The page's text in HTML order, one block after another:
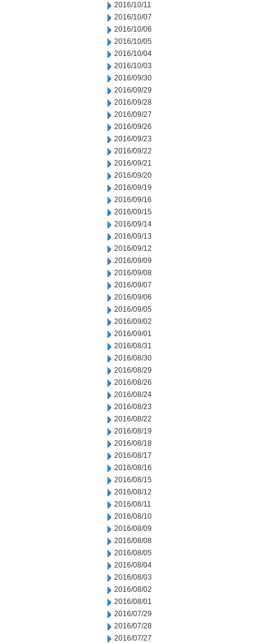
2016/10/11
2016/10/07
2016/10/06
2016/10/05
2016/10/04
2016/10/03
2016/09/30
2016/09/29
2016/09/28
2016/09/27
2016/09/26
2016/09/23
2016/09/22
2016/09/21
2016/09/20
2016/09/19
2016/09/16
2016/09/15
2016/09/14
2016/09/13
2016/09/12
2016/09/09
2016/09/08
2016/09/07
2016/09/06
2016/09/05
2016/09/02
2016/09/01
2016/08/31
2016/08/30
2016/08/29
2016/08/26
2016/08/24
2016/08/23
2016/08/22
2016/08/19
2016/08/18
2016/08/17
2016/08/16
2016/08/15
2016/08/12
2016/08/11
2016/08/10
2016/08/09
2016/08/08
2016/08/05
2016/08/04
2016/08/03
2016/08/02
2016/08/01
2016/07/29
2016/07/28
2016/07/27